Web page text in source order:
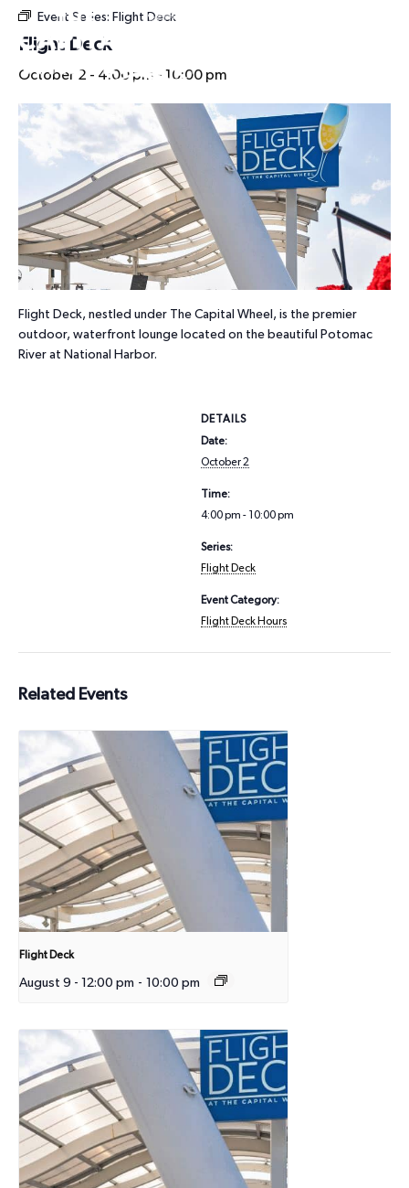
Event Series: Flight Deck
Flight Deck
October 2 - 4:00 pm - 10:00 pm
Flight Deck, nestled under The Capital Wheel, is the premier
outdoor, waterfront lounge located on the beautiful Potomac
River at National Harbor.
DETAILS
Date:
October 2
Time:
4:00 pm - 10:00 pm
Series:
Flight Deck
Event Category:
Flight Deck Hours
Related Events
Flight Deck
August 9 - 12:00 pm - 10:00 pm